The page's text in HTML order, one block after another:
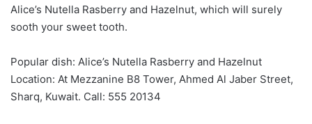
Alice’s Nutella Rasberry and Hazelnut, which will surely
sooth your sweet tooth.
Popular dish: Alice’s Nutella Rasberry and Hazelnut
Location: At Mezzanine B8 Tower, Ahmed Al Jaber Street,
Sharq, Kuwait. Call: 555 20134